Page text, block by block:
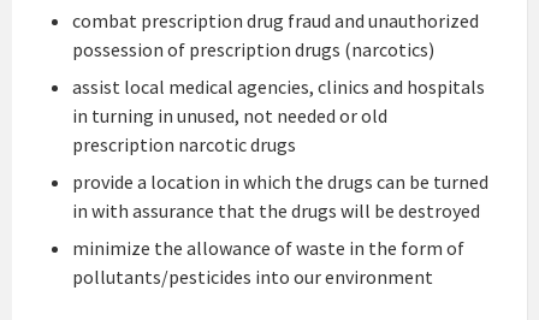
combat prescription drug fraud and unauthorized
possession of prescription drugs (narcotics)
assist local medical agencies, clinics and hospitals
in turning in unused, not needed or old
prescription narcotic drugs
provide a location in which the drugs can be turned
in with assurance that the drugs will be destroyed
minimize the allowance of waste in the form of
pollutants/pesticides into our environment